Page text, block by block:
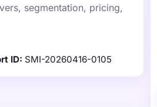
segmentation, pricing,
ID: SMI-20260416-0105